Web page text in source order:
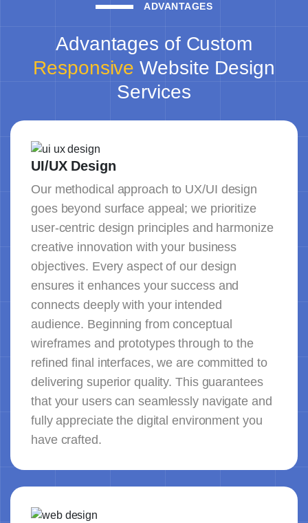
ADVANTAGES
Advantages of Custom
ResponsiveWebsite Design
Services
UI/UX Design
Our methodical approach to UX/UI design
goes beyond surface appeal; we prioritize
user-centric design principles and harmonize
creative innovation with your business
objectives. Every aspect of our design
ensures it enhances your success and
connects deeply with your intended
audience. Beginning from conceptual
wireframes and prototypes through to the
refined final interfaces, we are committed to
delivering superior quality. This guarantees
that your users can seamlessly navigate and
fully appreciate the digital environment you
have crafted.